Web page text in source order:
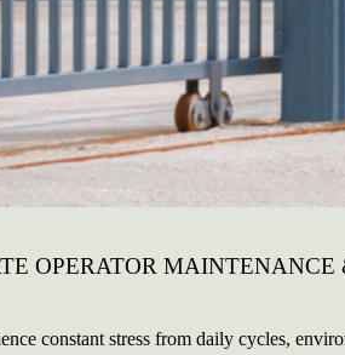
OPERATOR MAINTENANCE
constant stress from daily cycles,